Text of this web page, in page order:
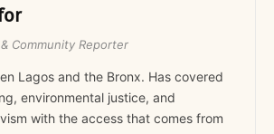
Community Reporter
Lagos and the Bronx. Has covered
environmental justice, and
with the access that comes from